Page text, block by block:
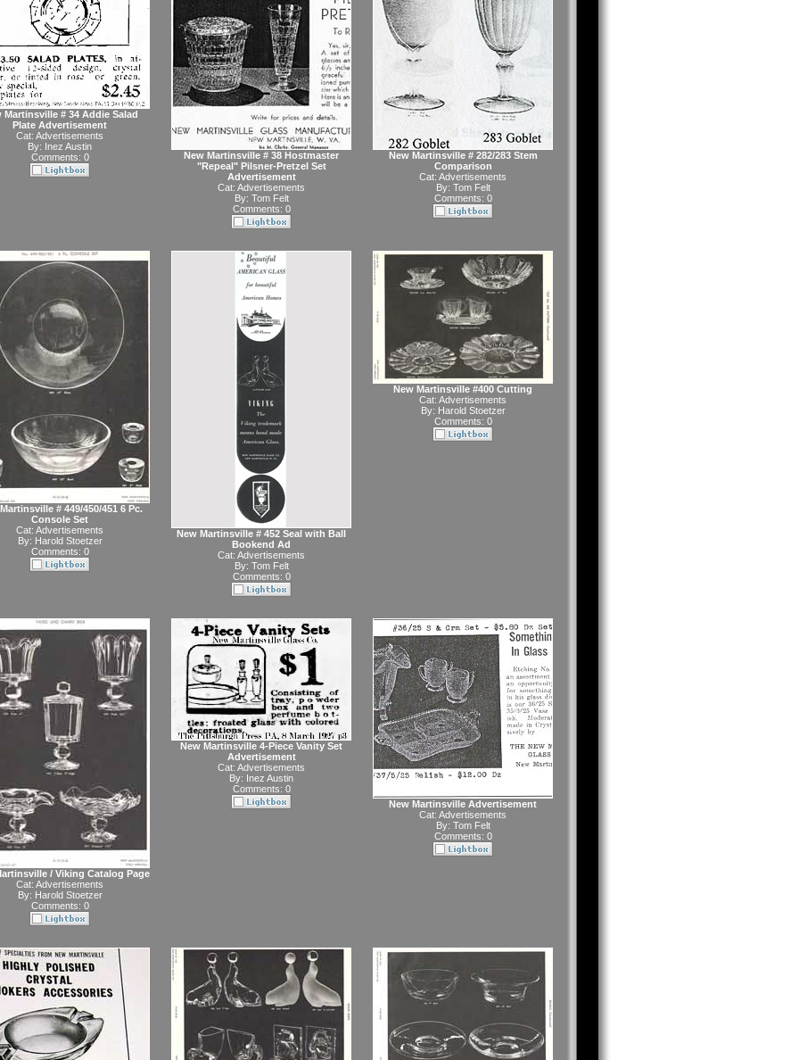
Martinsville # 34 Addie Salad
Plate Advertisement
Cat: Advertisements
By: Inez Austin
Comments: 0
New Martinsville # 38 Hostmaster
"Repeal" Pilsner-Pretzel Set
Advertisement
Cat: Advertisements
By: Tom Felt
Comments: 0
New Martinsville # 282/283 Stem
Comparison
Cat: Advertisements
By: Tom Felt
Comments: 0
# 449/450/451 6 Pc.
Console Set
Cat: Advertisements
By: Harold Stoetzer
Comments: 0
New Martinsville # 452 Seal with Ball
Bookend Ad
Cat: Advertisements
By: Tom Felt
Comments: 0
New Martinsville #400 Cutting
Cat: Advertisements
By: Harold Stoetzer
Comments: 0
/ Viking Catalog Page
Cat: Advertisements
By: Harold Stoetzer
Comments: 0
New Martinsville 4-Piece Vanity Set
Advertisement
Cat: Advertisements
By: Inez Austin
Comments: 0
New Martinsville Advertisement
Cat: Advertisements
By: Tom Felt
Comments: 0